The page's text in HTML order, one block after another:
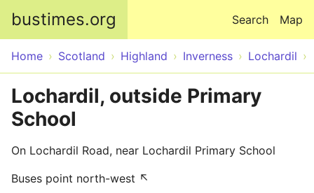
bustimes.org Map
Search
Home Scotland Highland Inverness Lochardil
Lochardil, outside Primary
School
On Lochardil Road, near Lochardil Primary School
Buses point north-west ↖